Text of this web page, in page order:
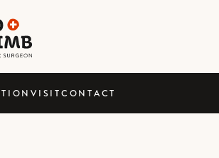
VISITCONTACT